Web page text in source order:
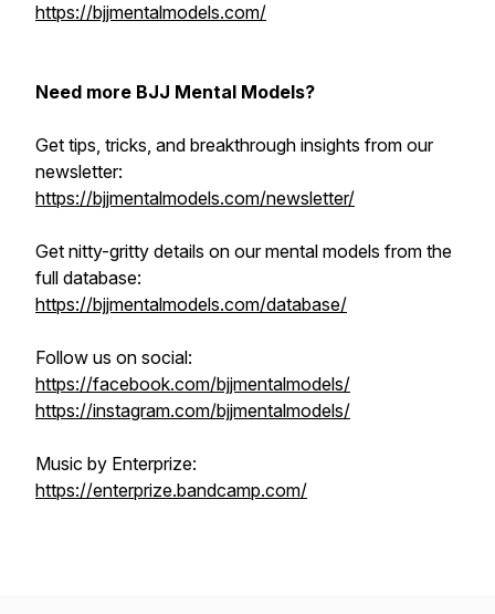
https://bjjmentalmodels.com/
Need more BJJ Mental Models?
Get tips, tricks, and breakthrough insights from our
newsletter:
https://bjjmentalmodels.com/newsletter/
Get nitty-gritty details on our mental models from the
full database:
https://bjjmentalmodels.com/database/
Follow us on social:
https://facebook.com/bjjmentalmodels/
https://instagram.com/bjjmentalmodels/
Music by Enterprize:
https://enterprize.bandcamp.com/